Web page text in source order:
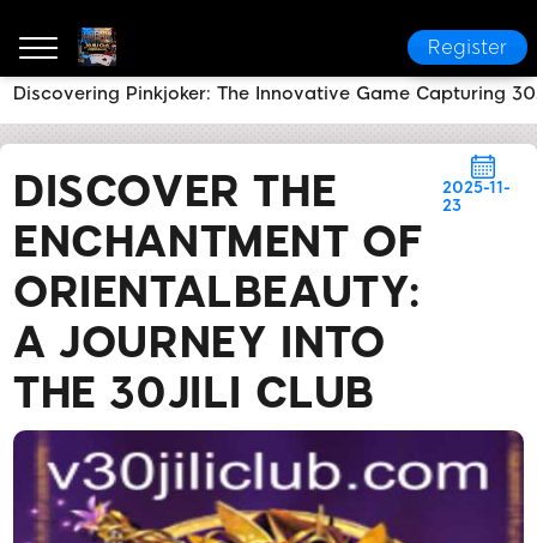
Register
DISCOVER THE
ENCHANTMENT OF
ORIENTALBEAUTY:
A JOURNEY INTO
THE 30JILI CLUB
2025-11-
23
Discovering Pinkjoker: The Innovative Game Capturing